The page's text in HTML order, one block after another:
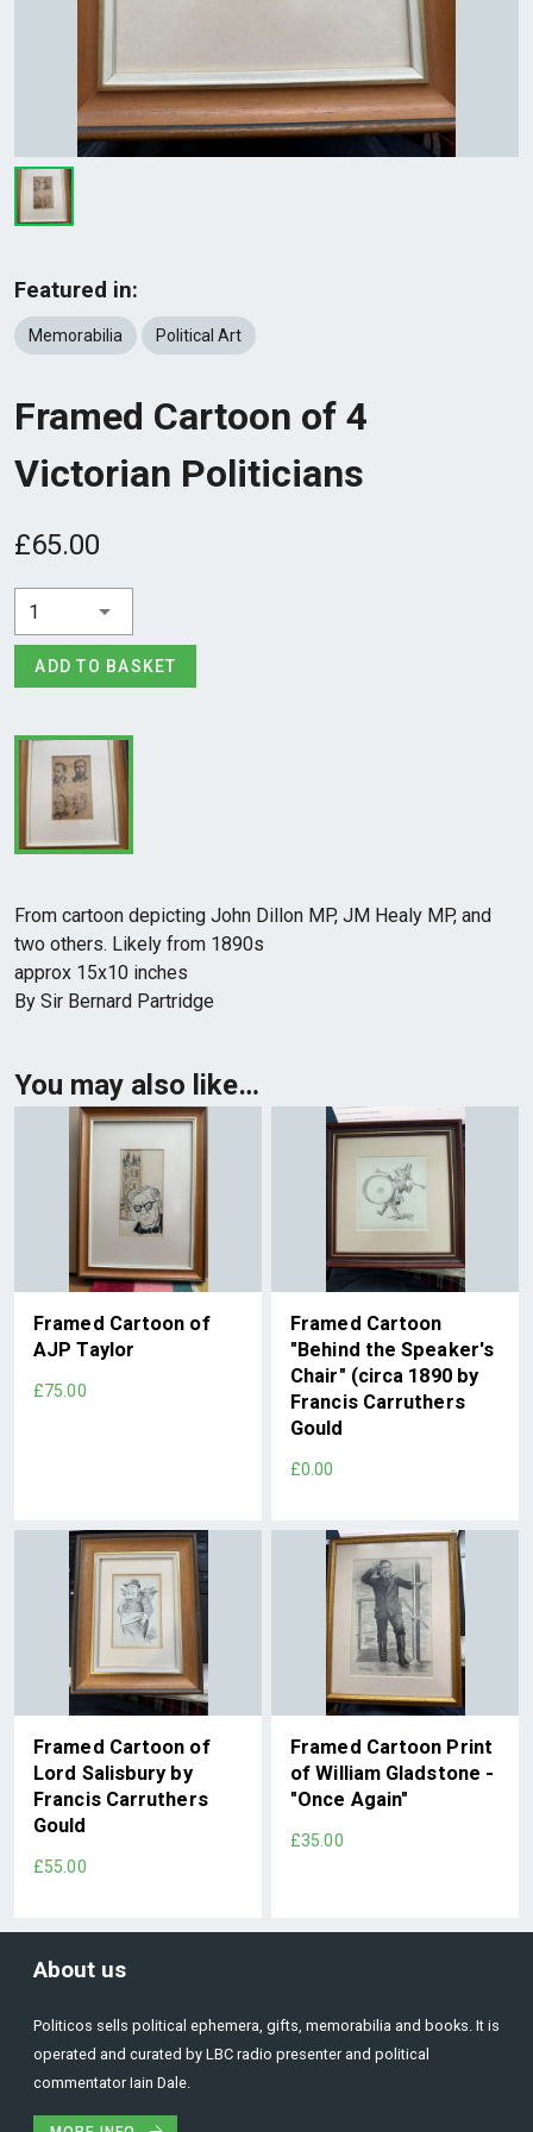
Featured in:
Memorabilia Political Art
Framed Cartoon of 4
Victorian Politicians
£65.00
1
ADD TO BASKET
From cartoon depicting John Dillon MP, JM Healy MP, and
two others. Likely from 1890s
approx 15x10 inches
By Sir Bernard Partridge
You may also like…
Framed Cartoon of
AJP Taylor
£75.00
Framed Cartoon
"Behind the Speaker's
Chair" (circa 1890 by
Francis Carruthers
Gould
£0.00
Framed Cartoon of
Lord Salisbury by
Francis Carruthers
Gould
£55.00
Framed Cartoon Print
of William Gladstone -
"Once Again"
£35.00
About us
Politicos sells political ephemera, gifts, memorabilia and books. It is
operated and curated by LBC radio presenter and political
commentator Iain Dale.